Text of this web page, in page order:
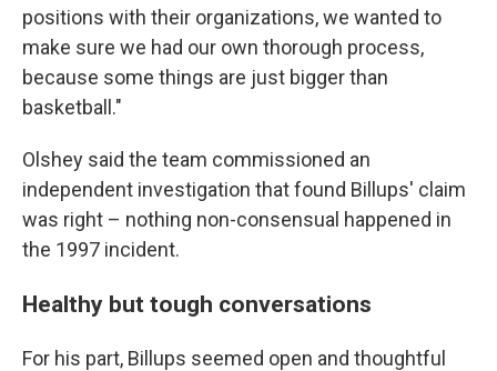
positions with their organizations, we wanted to
make sure we had our own thorough process,
because some things are just bigger than
basketball."
Olshey said the team commissioned an
independent investigation that found Billups' claim
was right – nothing non-consensual happened in
the 1997 incident.
Healthy but tough conversations
For his part, Billups seemed open and thoughtful